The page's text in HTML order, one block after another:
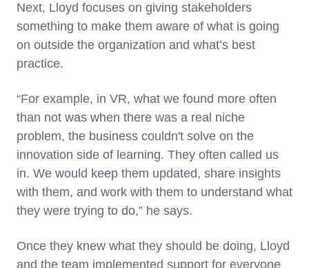
Next, Lloyd focuses on giving stakeholders
something to make them aware of what is going
on outside the organization and what’s best
practice.
“For example, in VR, what we found more often
than not was when there was a real niche
problem, the business couldn't solve on the
innovation side of learning. They often called us
in. We would keep them updated, share insights
with them, and work with them to understand what
they were trying to do,” he says.
Once they knew what they should be doing, Lloyd
and the team implemented support for everyone